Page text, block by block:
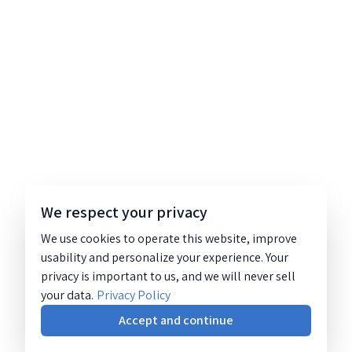
We respect your privacy
We use cookies to operate this website, improve
usability and personalize your experience. Your
privacy is important to us, and we will never sell
your data. Privacy Policy
Accept and continue